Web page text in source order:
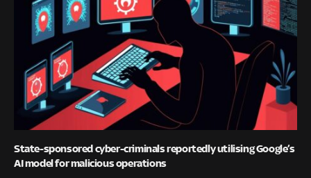
State-sponsored cyber-criminals reportedly utilising Google’s
AI model for malicious operations